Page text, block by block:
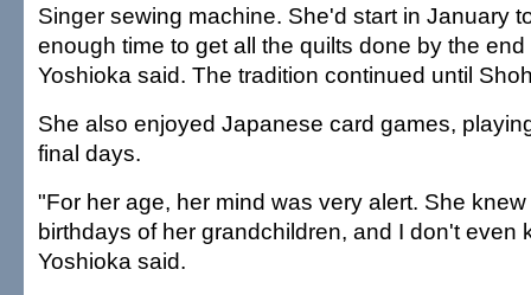
Singer sewing machine. She'd start in January
enough time to get all the quilts done by the end
Yoshioka said. The tradition continued until
She also enjoyed Japanese card games,
final days.
"For her age, her mind was very alert. She
birthdays of her grandchildren, and I don't even
Yoshioka said.